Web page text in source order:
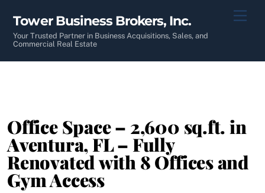
content
Tower Business Brokers, Inc.
Your Trusted Partner in Business Acquisitions, Sales, and
Commercial Real Estate
Office Space – 2,600 sq.ft. in
Aventura, FL – Fully
Renovated with 8 Offices and
Gym Access